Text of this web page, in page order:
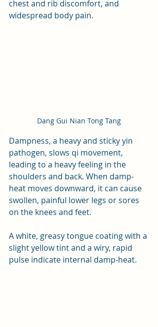
chest and rib discomfort, and
widespread body pain.
Dang Gui Nian Tong Tang
Dampness, a heavy and sticky yin
pathogen, slows qi movement,
leading to a heavy feeling in the
shoulders and back. When damp-
heat moves downward, it can cause
swollen, painful lower legs or sores
on the knees and feet.
A white, greasy tongue coating with a
slight yellow tint and a wiry, rapid
pulse indicate internal damp-heat.